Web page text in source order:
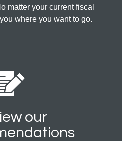
matter your current fiscal
where you want to go.
our